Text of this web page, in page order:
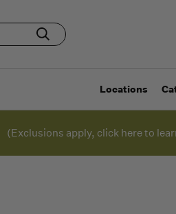
Locations
(Exclusions apply, click here to